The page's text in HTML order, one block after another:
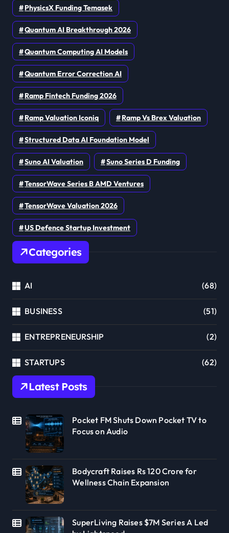
PhysicsX Funding Temasek
Quantum AI Breakthrough 2026
Quantum Computing AI Models
Quantum Error Correction AI
Ramp Fintech Funding 2026
Ramp Valuation Iconiq Ramp Vs Brex Valuation
Structured Data AI Foundation Model
Suno AI Valuation Suno Series D Funding
TensorWave Series B AMD Ventures
TensorWave Valuation 2026
US Defence Startup Investment
Categories
AI (68)
BUSINESS (51)
ENTREPRENEURSHIP (2)
STARTUPS (62)
Latest Posts
Pocket FM Shuts Down Pocket TV to
Focus on Audio
Bodycraft Raises Rs 120 Crore for
Wellness Chain Expansion
SuperLiving Raises $7M Series A Led